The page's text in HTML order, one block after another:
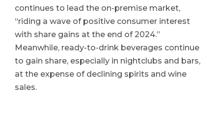
continues to lead the on-premise market,
“riding a wave of positive consumer interest
with share gains at the end of 2024.”
Meanwhile, ready-to-drink beverages continue
to gain share, especially in nightclubs and bars,
at the expense of declining spirits and wine
sales.